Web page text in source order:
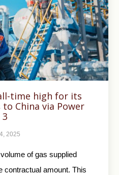
time high for its
China via Power
2025
of gas supplied
contractual amount. This